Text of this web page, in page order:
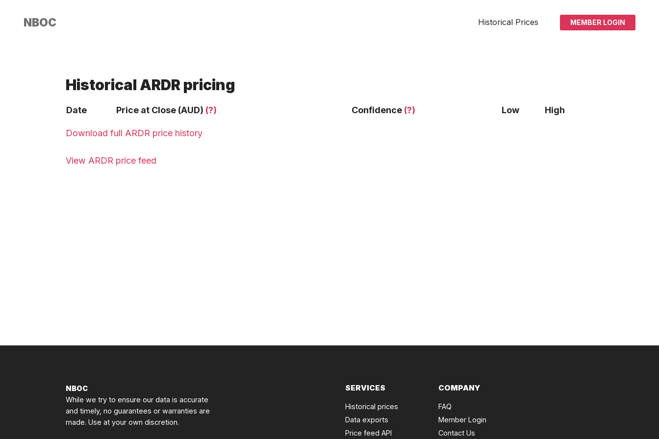
NBOC Historical Prices MEMBER LOGIN
Historical ARDR pricing
Date Price at Close (AUD) (?) Confidence (?) Low High
Download full ARDR price history
View ARDR price feed
NBOC
While we try to ensure our data is accurate
and timely, no guarantees or warranties are
made. Use at your own discretion.
SERVICES
Historical prices
Data exports
Price feed API
COMPANY
FAQ
Member Login
Contact Us